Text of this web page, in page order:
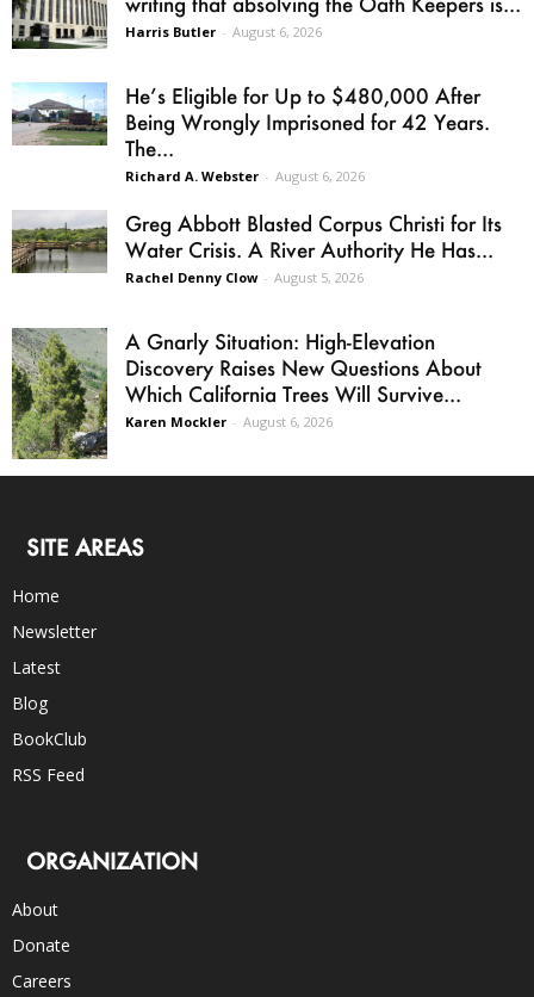
Harris Butler - August 6, 2026
He’s Eligible for Up to $480,000 After
Being Wrongly Imprisoned for 42 Years.
The...
Richard A. Webster - August 6, 2026
Greg Abbott Blasted Corpus Christi for Its
Water Crisis. A River Authority He Has...
Rachel Denny Clow - August 5, 2026
A Gnarly Situation: High-Elevation
Discovery Raises New Questions About
Which California Trees Will Survive...
Karen Mockler - August 6, 2026
SITE AREAS
Home
Newsletter
Latest
Blog
BookClub
RSS Feed
ORGANIZATION
About
Donate
Careers